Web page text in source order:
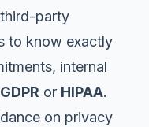
party
to know exactly
internal
GDPR or HIPAA.
on privacy